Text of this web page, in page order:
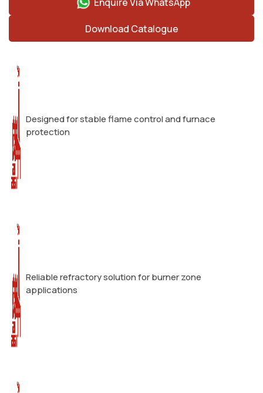
Download Catalogue
Designed for stable flame control and furnace
protection
Reliable refractory solution for burner zone
applications